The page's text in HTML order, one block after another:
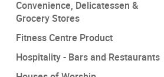
Convenience, Delicatessen &
Grocery Stores
Fitness Centre Product
Hospitality - Bars and Restaurants